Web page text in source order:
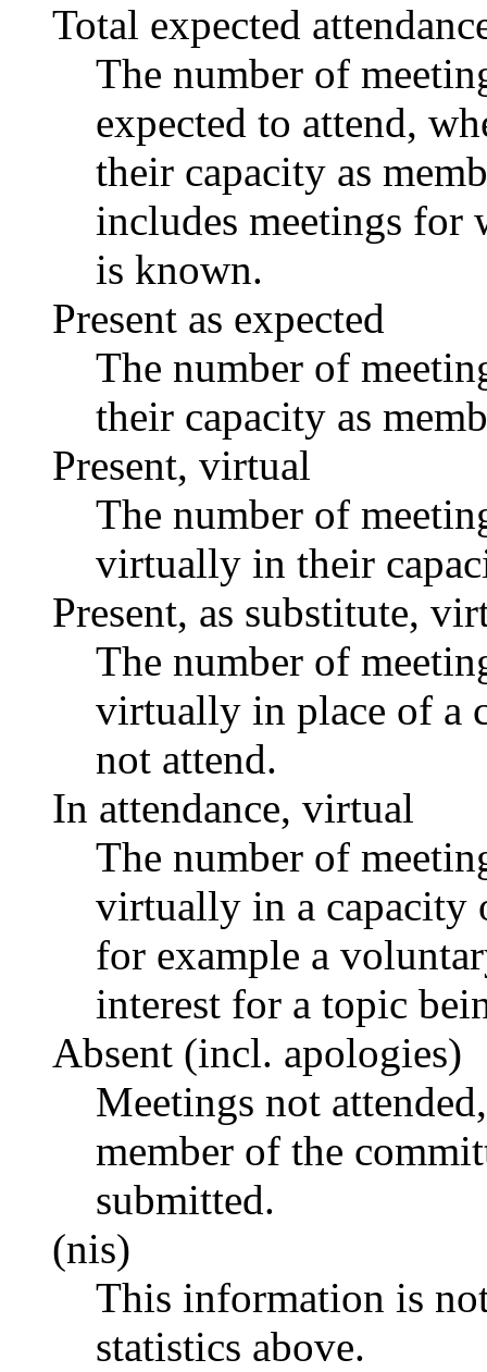
Total expected
The number of
expected to attend,
their capacity as
includes meetings for
is known.
Present as expected
The number of
their capacity as
Present, virtual
The number of
virtually in their
Present, as substitute,
The number of
virtually in place of a
not attend.
In attendance, virtual
The number of
virtually in a capacity
for example a
interest for a topic
Absent (incl. apologies)
Meetings not
member of the
submitted.
(nis)
This information is
statistics above.